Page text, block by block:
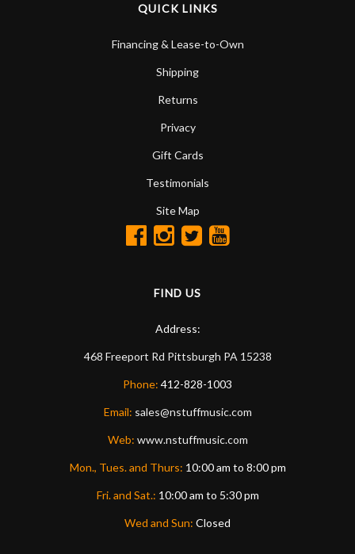
QUICK LINKS
Financing & Lease-to-Own
Shipping
Returns
Privacy
Gift Cards
Testimonials
Site Map
FIND US
Address:
468 Freeport Rd Pittsburgh PA 15238
Phone: 412-828-1003
Email: sales@nstuffmusic.com
Web: www.nstuffmusic.com
Mon., Tues. and Thurs: 10:00 am to 8:00 pm
Fri. and Sat.: 10:00 am to 5:30 pm
Wed and Sun: Closed